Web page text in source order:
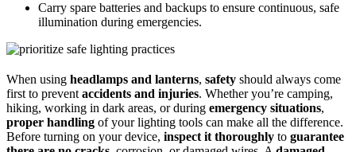
Carry spare batteries and backups to ensure continuous, safe
illumination during emergencies.
When using headlamps and lanterns, safety should always come
first to prevent accidents and injuries. Whether you’re camping,
hiking, working in dark areas, or during emergency situations,
proper handling of your lighting tools can make all the difference.
Before turning on your device, inspect it thoroughly to guarantee